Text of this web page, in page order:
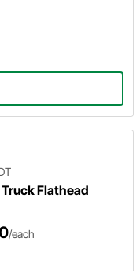
Flathead
/each